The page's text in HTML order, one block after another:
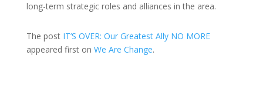
long-term strategic roles and alliances in the area.
The post IT’S OVER: Our Greatest Ally NO MORE
appeared first on We Are Change.